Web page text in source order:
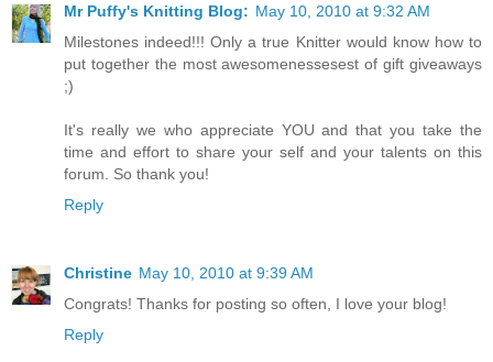
Mr Puffy's Knitting Blog: May 10, 2010 at 9:32 AM
Milestones indeed!!! Only a true Knitter would know how to
put together the most awesomenessesest of gift giveaways
;)
It's really we who appreciate YOU and that you take the
time and effort to share your self and your talents on this
forum. So thank you!
Reply
Christine May 10, 2010 at 9:39 AM
Congrats! Thanks for posting so often, I love your blog!
Reply